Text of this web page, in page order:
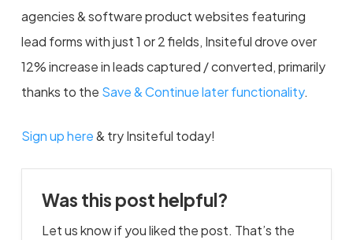
agencies & software product websites featuring
lead forms with just 1 or 2 fields, Insiteful drove over
12% increase in leads captured / converted, primarily
thanks to the Save & Continue later functionality.
Sign up here& try Insiteful today!
Was this post helpful?
Let us know if you liked the post. That’s the